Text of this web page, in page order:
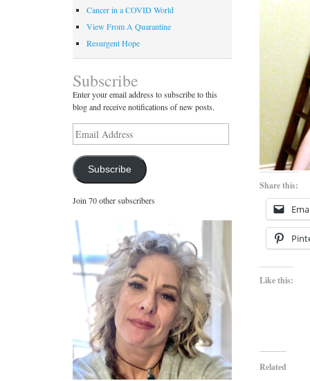
Share this:
Like this:
Related
Cancer in a COVID World
View From A Quarantine
Resurgent Hope
Subscribe
Enter your email address to subscribe to this
blog and receive notifications of new posts.
Email
Address
Subscribe
Join 70 other subscribers